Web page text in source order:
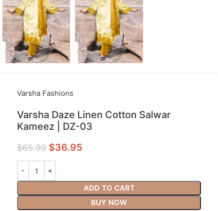
Varsha Fashions
Varsha Daze Linen Cotton Salwar
Kameez | DZ-03
$65.99 $36.95
ADD TO CART
BUY NOW